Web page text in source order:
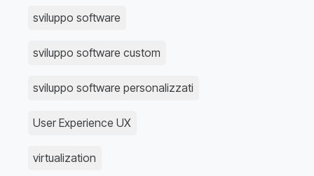
sviluppo software
sviluppo software custom
sviluppo software personalizzati
User Experience UX
virtualization